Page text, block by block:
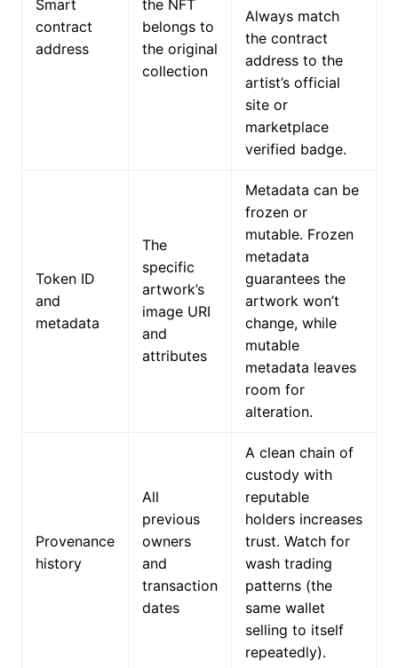
Smart
contract
address
the NFT
belongs to
the original
collection
Always match
the contract
address to the
artist’s official
site or
marketplace
verified badge.
Token ID
and
metadata
The
specific
artwork’s
image URI
and
attributes
Metadata can be
frozen or
mutable. Frozen
metadata
guarantees the
artwork won’t
change, while
mutable
metadata leaves
room for
alteration.
Provenance
history
All
previous
owners
and
transaction
dates
A clean chain of
custody with
reputable
holders increases
trust. Watch for
wash trading
patterns (the
same wallet
selling to itself
repeatedly).